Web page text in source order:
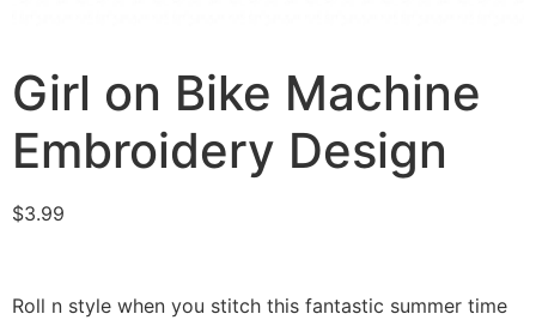
Girl on Bike Machine
Embroidery Design
$3.99
Roll n style when you stitch this fantastic summer time